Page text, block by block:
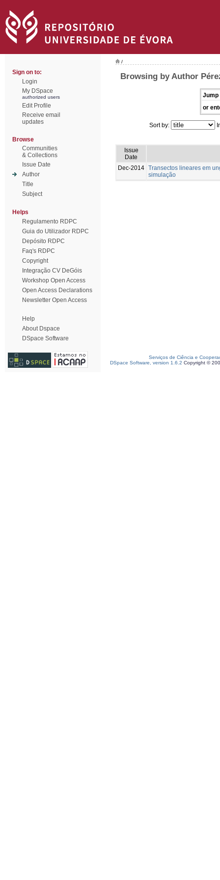
Sign on to:
Login
My DSpace
authorized users
Edit Profile
Receive email
updates
Browse
Communities
& Collections
Issue Date
Author
Title
Subject
Helps
Regulamento RDPC
Guia do Utilizador RDPC
Depósito RDPC
Faq's RDPC
Copyright
Integração CV DeGóis
Workshop Open Access
Open Access Declarations
Newsletter Open Access
Help
About Dspace
DSpace Software
/
Browsing by Author
Jump
or
Sort by:
Issue
Date
Dec-2014 Transectos lineares em
simulação
Serviços de Ciência e
DSpace Software, version 1.6.2 Copyright ©